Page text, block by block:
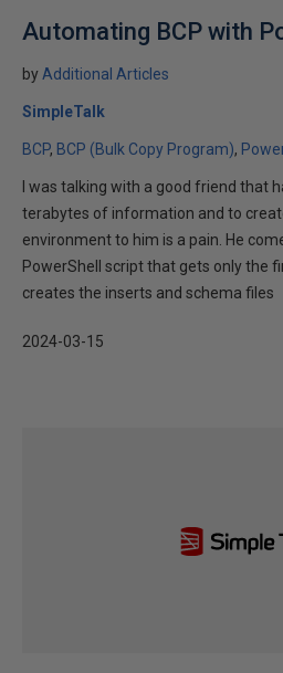
Automating BCP with
by Additional Articles
SimpleTalk
BCP BCP (Bulk Copy Program)
I was talking with a good friend that
terabytes of information and to
environment to him is a pain. He
PowerShell script that gets only the
creates the inserts and schema files
2024-03-15